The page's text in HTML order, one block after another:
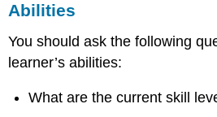
Abilities
You should ask the following
learner’s abilities:
What are the current skill